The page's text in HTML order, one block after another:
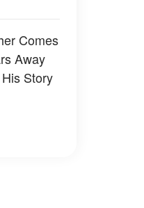
Comes
Away
Story